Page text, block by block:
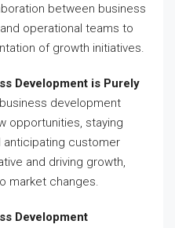
between business
operational teams to
of growth initiatives.
Development is Purely
development
opportunities, staying
anticipating customer
and driving growth,
market changes.
Development